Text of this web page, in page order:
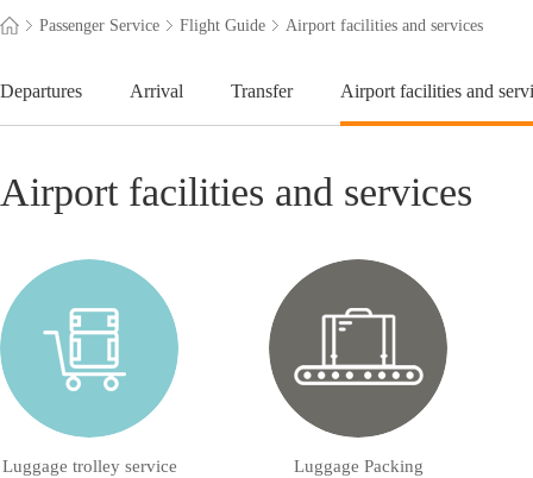
Passenger Service Flight Guide Airport facilities and services
Departures Arrival Transfer Airport facilities and
Airport facilities and services
Luggage trolley service Luggage Packing